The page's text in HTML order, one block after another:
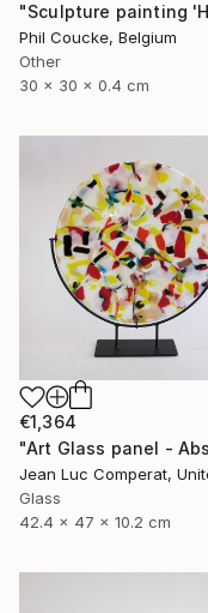
Phil Coucke, Belgium
Other
30 x 30 x 0.4 cm
€1,364
Glass
42.4 x 47 x 10.2 cm